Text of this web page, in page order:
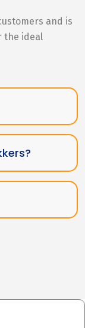
and is
the ideal